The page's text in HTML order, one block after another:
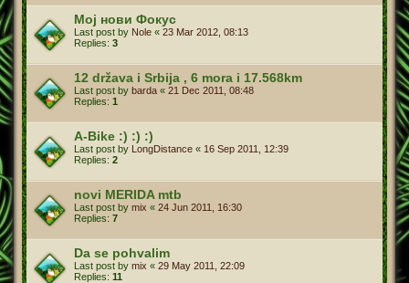
Мој нови Фокус
Last post by Nole « 23 Mar 2012, 08:13
Replies: 3
12 država i Srbija , 6 mora i 17.568km
Last post by barda « 21 Dec 2011, 08:48
Replies: 1
A-Bike :) :) :)
Last post by LongDistance « 16 Sep 2011, 12:39
Replies: 2
novi MERIDA mtb
Last post by mix « 24 Jun 2011, 16:30
Replies: 7
Da se pohvalim
Last post by mix « 29 May 2011, 22:09
Replies: 11